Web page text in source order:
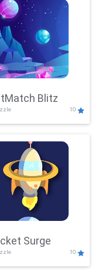
Blitz
10
Surge
10